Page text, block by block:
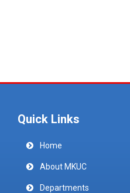
Quick Links
Home
About MKUC
Departments